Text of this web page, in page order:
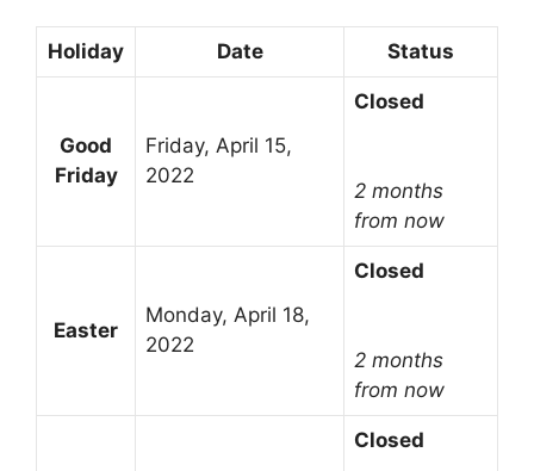
Holiday Date Status
Good
Friday
Friday, April 15,
2022
Closed
2 months
from now
Easter
Monday, April 18,
2022
Closed
2 months
from now
Closed